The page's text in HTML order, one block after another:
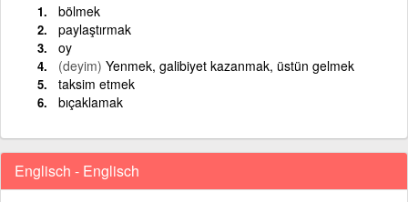
bölmek
paylaştırmak
oy
(deyim) Yenmek, galibiyet kazanmak, üstün gelmek
taksim etmek
bıçaklamak
Englisch - Englisch